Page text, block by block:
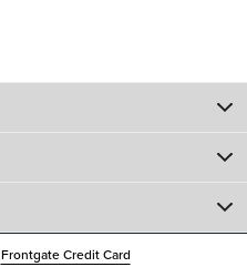
Frontgate Credit Card